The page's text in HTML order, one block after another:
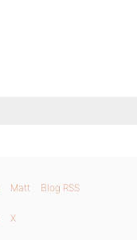
Matt Blog RSS
X